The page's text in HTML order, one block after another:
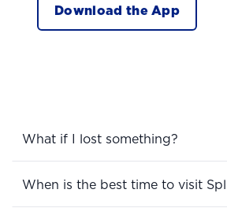
Download the App
What if I lost something?
When is the best time to visit